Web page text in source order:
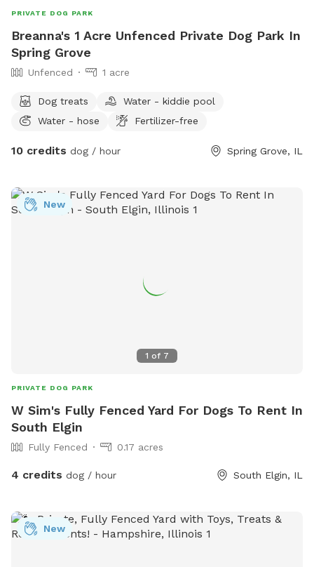
PRIVATE DOG PARK
Breanna's 1 Acre Unfenced Private Dog Park In
Spring Grove
Unfenced 1 acre
Dog treats
Water - kiddie pool
Water - hose
Fertilizer-free
10 credits dog / hour Spring Grove, IL
1 of 7
New
PRIVATE DOG PARK
W Sim's Fully Fenced Yard For Dogs To Rent In
South Elgin
Fully Fenced 0.17 acres
4 credits dog / hour South Elgin, IL
New